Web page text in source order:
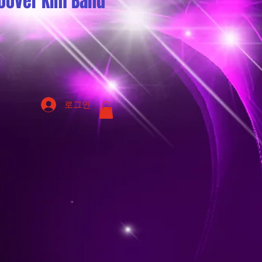
로그인